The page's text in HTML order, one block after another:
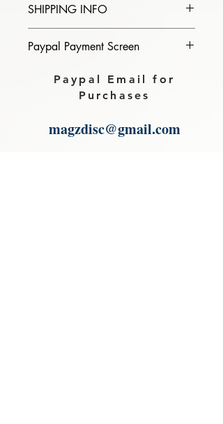
SHIPPING INFO
of catalogue you purchase in the
Download link will then be sent to
Paypal Payment Screen
Please select sending to a friend or
family on the payment page of
Paypal Email for
Purchases
magzdisc@gmail.com